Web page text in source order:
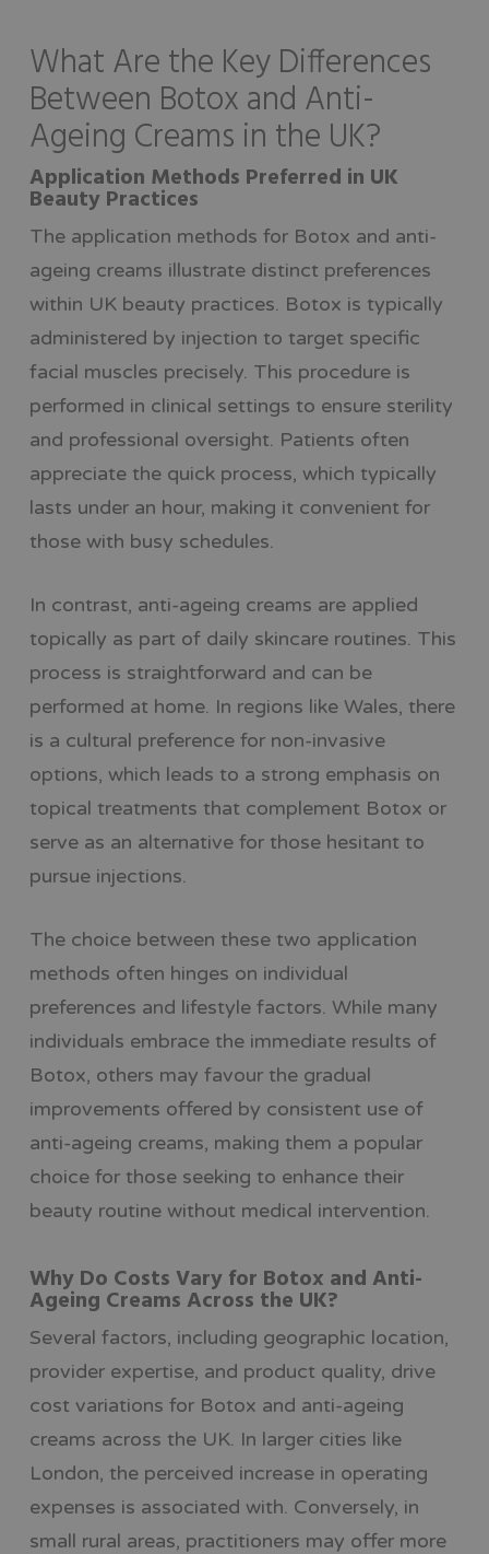
What Are the Key Differences
Between Botox and Anti-
Ageing Creams in the UK?
Application Methods Preferred in UK
Beauty Practices
The application methods for Botox and anti-
ageing creams illustrate distinct preferences
within UK beauty practices. Botox is typically
administered by injection to target specific
facial muscles precisely. This procedure is
performed in clinical settings to ensure sterility
and professional oversight. Patients often
appreciate the quick process, which typically
lasts under an hour, making it convenient for
those with busy schedules.
In contrast, anti-ageing creams are applied
topically as part of daily skincare routines. This
process is straightforward and can be
performed at home. In regions like Wales, there
is a cultural preference for non-invasive
options, which leads to a strong emphasis on
topical treatments that complement Botox or
serve as an alternative for those hesitant to
pursue injections.
The choice between these two application
methods often hinges on individual
preferences and lifestyle factors. While many
individuals embrace the immediate results of
Botox, others may favour the gradual
improvements offered by consistent use of
anti-ageing creams, making them a popular
choice for those seeking to enhance their
beauty routine without medical intervention.
Why Do Costs Vary for Botox and Anti-
Ageing Creams Across the UK?
Several factors, including geographic location,
provider expertise, and product quality, drive
cost variations for Botox and anti-ageing
creams across the UK. In larger cities like
London, the perceived increase in operating
expenses is associated with. Conversely, in
small rural areas, practitioners may offer more